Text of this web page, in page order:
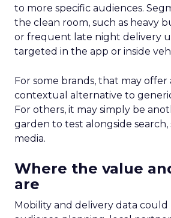
to more specific audiences.
the clean room, such as heavy
or frequent late night delivery
targeted in the app or inside
For some brands, that may offer
contextual alternative to
For others, it may simply be
garden to test alongside search,
media.
Where the value
are
Mobility and delivery data